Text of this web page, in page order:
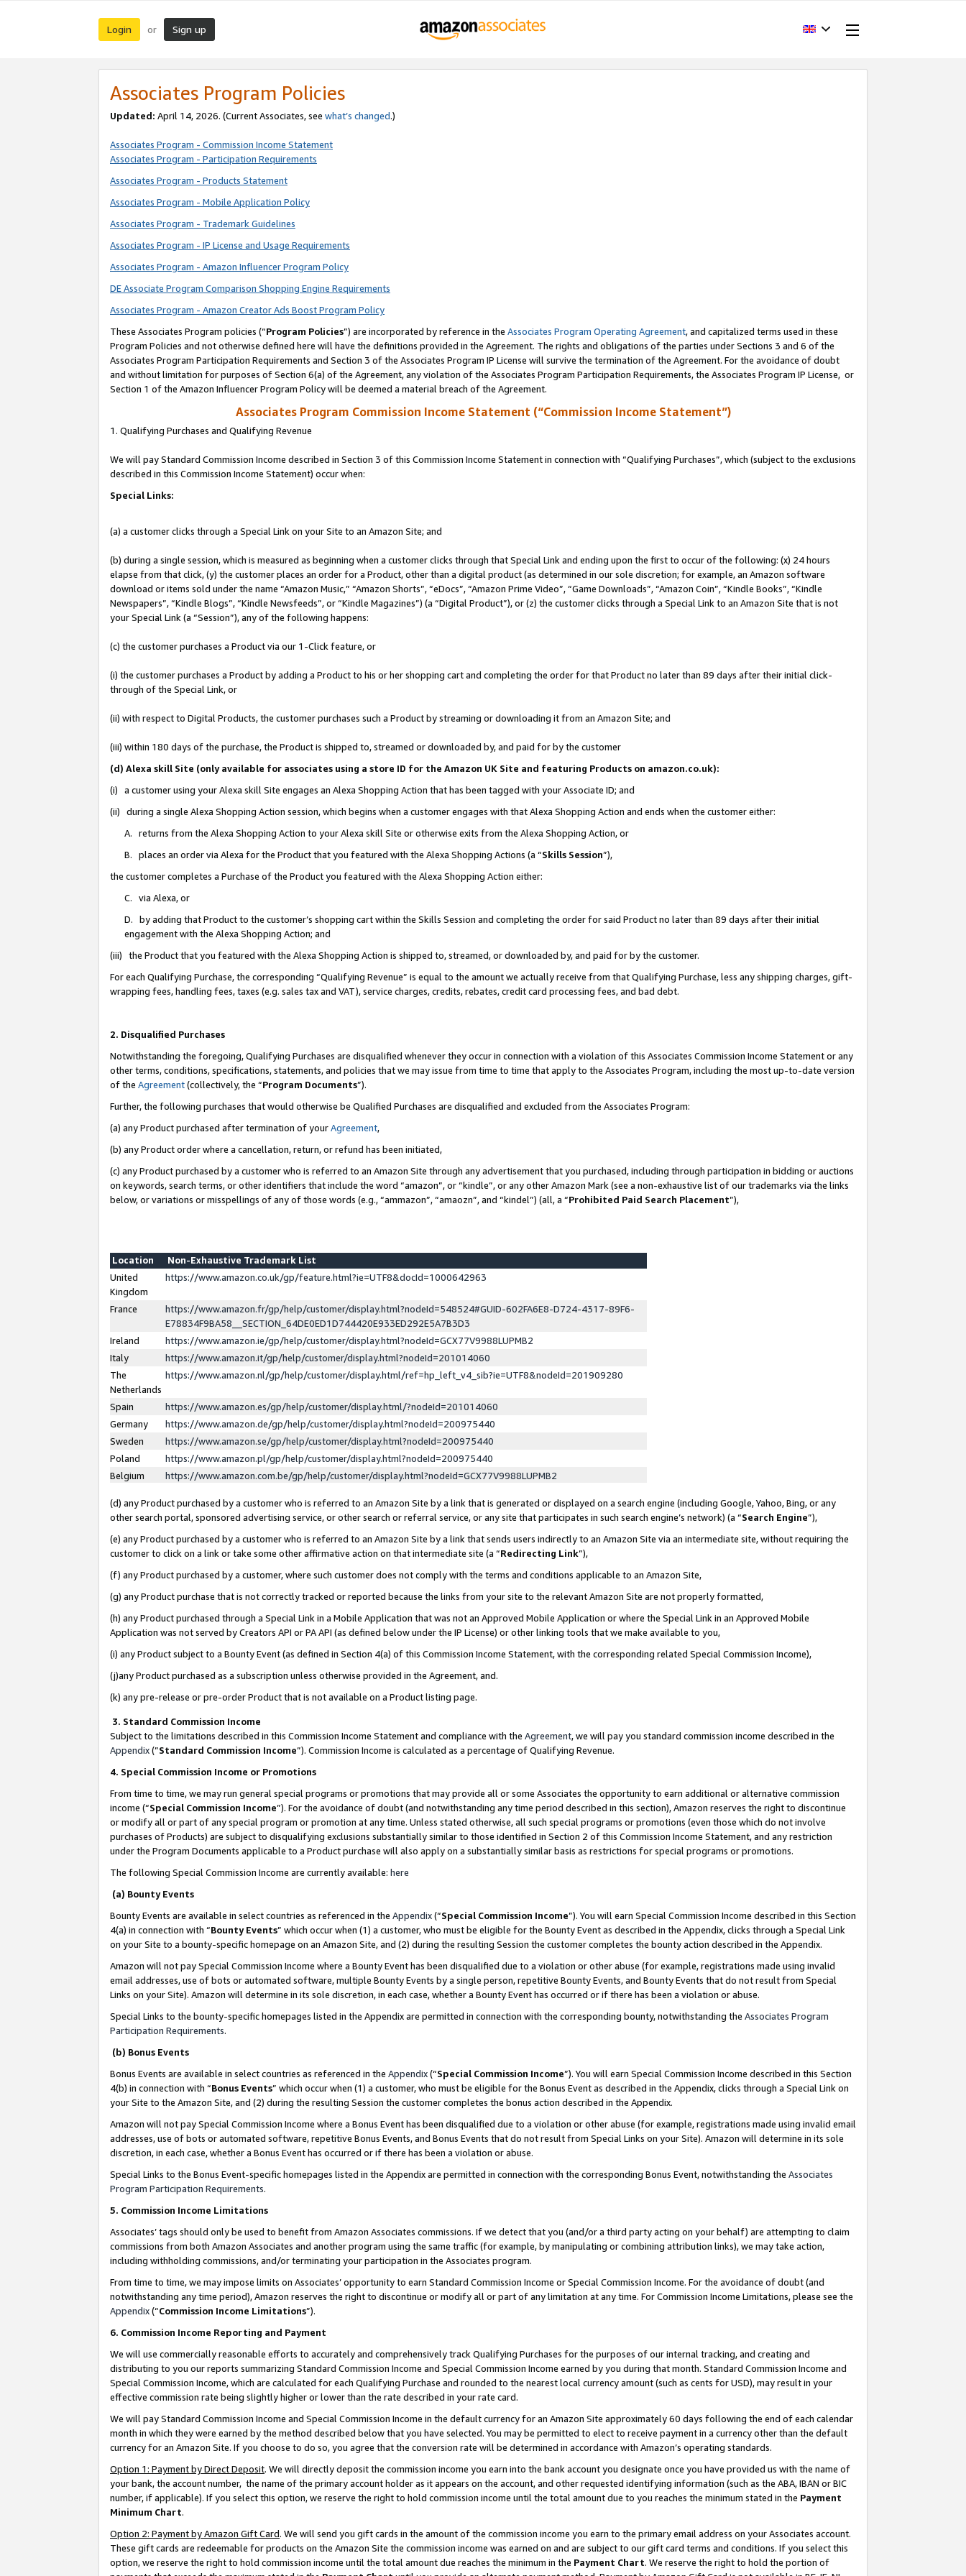
Login or Sign up
Associates Program Policies
Updated: April 14, 2026. (Current Associates, see what’s changed.)
Associates Program - Commission Income Statement
Associates Program - Participation Requirements
Associates Program - Products Statement
Associates Program - Mobile Application Policy
Associates Program - Trademark Guidelines
Associates Program - IP License and Usage Requirements
Associates Program - Amazon Influencer Program Policy
DE Associate Program Comparison Shopping Engine Requirements
Associates Program - Amazon Creator Ads Boost Program Policy
These Associates Program policies (“Program Policies”) are incorporated by reference in the Associates Program Operating Agreement, and capitalized terms used in these
Program Policies and not otherwise defined here will have the definitions provided in the Agreement. The rights and obligations of the parties under Sections 3 and 6 of the
Associates Program Participation Requirements and Section 3 of the Associates Program IP License will survive the termination of the Agreement. For the avoidance of doubt
and without limitation for purposes of Section 6(a) of the Agreement, any violation of the Associates Program Participation Requirements, the Associates Program IP License, or
Section 1 of the Amazon Influencer Program Policy will be deemed a material breach of the Agreement.
Associates Program Commission Income Statement (“Commission Income Statement”)
1. Qualifying Purchases and Qualifying Revenue
We will pay Standard Commission Income described in Section 3 of this Commission Income Statement in connection with “Qualifying Purchases”, which (subject to the exclusions
described in this Commission Income Statement) occur when:
Special Links:
(a) a customer clicks through a Special Link on your Site to an Amazon Site; and
(b) during a single session, which is measured as beginning when a customer clicks through that Special Link and ending upon the first to occur of the following: (x) 24 hours
elapse from that click, (y) the customer places an order for a Product, other than a digital product (as determined in our sole discretion; for example, an Amazon software
download or items sold under the name “Amazon Music,” “Amazon Shorts”, “eDocs”, “Amazon Prime Video”, “Game Downloads”, “Amazon Coin”, “Kindle Books”, “Kindle
Newspapers”, “Kindle Blogs”, “Kindle Newsfeeds”, or “Kindle Magazines”) (a “Digital Product”), or (z) the customer clicks through a Special Link to an Amazon Site that is not
your Special Link (a “Session”), any of the following happens:
(c) the customer purchases a Product via our 1-Click feature, or
(i) the customer purchases a Product by adding a Product to his or her shopping cart and completing the order for that Product no later than 89 days after their initial click-
through of the Special Link, or
(ii) with respect to Digital Products, the customer purchases such a Product by streaming or downloading it from an Amazon Site; and
(iii) within 180 days of the purchase, the Product is shipped to, streamed or downloaded by, and paid for by the customer
(d) Alexa skill Site (only available for associates using a store ID for the Amazon UK Site and featuring Products on amazon.co.uk):
(i) a customer using your Alexa skill Site engages an Alexa Shopping Action that has been tagged with your Associate ID; and
(ii) during a single Alexa Shopping Action session, which begins when a customer engages with that Alexa Shopping Action and ends when the customer either:
A. returns from the Alexa Shopping Action to your Alexa skill Site or otherwise exits from the Alexa Shopping Action, or
B. places an order via Alexa for the Product that you featured with the Alexa Shopping Actions (a “Skills Session”),
the customer completes a Purchase of the Product you featured with the Alexa Shopping Action either:
C. via Alexa, or
D. by adding that Product to the customer’s shopping cart within the Skills Session and completing the order for said Product no later than 89 days after their initial
engagement with the Alexa Shopping Action; and
(iii) the Product that you featured with the Alexa Shopping Action is shipped to, streamed, or downloaded by, and paid for by the customer.
For each Qualifying Purchase, the corresponding “Qualifying Revenue” is equal to the amount we actually receive from that Qualifying Purchase, less any shipping charges, gift-
wrapping fees, handling fees, taxes (e.g. sales tax and VAT), service charges, credits, rebates, credit card processing fees, and bad debt.
2. Disqualified Purchases
Notwithstanding the foregoing, Qualifying Purchases are disqualified whenever they occur in connection with a violation of this Associates Commission Income Statement or any
other terms, conditions, specifications, statements, and policies that we may issue from time to time that apply to the Associates Program, including the most up-to-date version
of the Agreement(collectively, the “Program Documents”).
Further, the following purchases that would otherwise be Qualified Purchases are disqualified and excluded from the Associates Program:
(a) any Product purchased after termination of yourAgreement,
(b) any Product order where a cancellation, return, or refund has been initiated,
(c) any Product purchased by a customer who is referred to an Amazon Site through any advertisement that you purchased, including through participation in bidding or auctions
on keywords, search terms, or other identifiers that include the word “amazon”, or “kindle”, or any other Amazon Mark (see a non-exhaustive list of our trademarks via the links
below, or variations or misspellings of any of those words (e.g., “ammazon”, “amaozn”, and “kindel”) (all, a “Prohibited Paid Search Placement”),
Location
Non-Exhaustive Trademark List
United
Kingdom
https://www.amazon.co.uk/gp/feature.html?ie=UTF8&docId=1000642963
France
https://www.amazon.fr/gp/help/customer/display.html?nodeId=548524#GUID-602FA6E8-D724-4317-89F6-
E78834F9BA58__SECTION_64DE0ED1D744420E933ED292E5A7B3D3
Ireland
https://www.amazon.ie/gp/help/customer/display.html?nodeId=GCX77V9988LUPMB2
Italy
https://www.amazon.it/gp/help/customer/display.html?nodeId=201014060
The
Netherlands
https://www.amazon.nl/gp/help/customer/display.html/ref=hp_left_v4_sib?ie=UTF8&nodeId=201909280
Spain
https://www.amazon.es/gp/help/customer/display.html/?nodeId=201014060
Germany
https://www.amazon.de/gp/help/customer/display.html?nodeId=200975440
Sweden
https://www.amazon.se/gp/help/customer/display.html?nodeId=200975440
Poland
https://www.amazon.pl/gp/help/customer/display.html?nodeId=200975440
Belgium
https://www.amazon.com.be/gp/help/customer/display.html?nodeId=GCX77V9988LUPMB2
(d) any Product purchased by a customer who is referred to an Amazon Site by a link that is generated or displayed on a search engine (including Google, Yahoo, Bing, or any
other search portal, sponsored advertising service, or other search or referral service, or any site that participates in such search engine’s network) (a “Search Engine”),
(e) any Product purchased by a customer who is referred to an Amazon Site by a link that sends users indirectly to an Amazon Site via an intermediate site, without requiring the
customer to click on a link or take some other affirmative action on that intermediate site (a “Redirecting Link”),
(f) any Product purchased by a customer, where such customer does not comply with the terms and conditions applicable to an Amazon Site,
(g) any Product purchase that is not correctly tracked or reported because the links from your site to the relevant Amazon Site are not properly formatted,
(h) any Product purchased through a Special Link in a Mobile Application that was not an Approved Mobile Application or where the Special Link in an Approved Mobile
Application was not served by Creators API or PA API (as defined below under the IP License) or other linking tools that we make available to you,
(i) any Product subject to a Bounty Event (as defined in Section 4(a) of this Commission Income Statement, with the corresponding related Special Commission Income),
(j)any Product purchased as a subscription unless otherwise provided in the Agreement, and.
(k) any pre-release or pre-order Product that is not available on a Product listing page.
3. Standard Commission Income
Subject to the limitations described in this Commission Income Statement and compliance with the Agreement, we will pay you standard commission income described in the
Appendix(”Standard Commission Income”). Commission Income is calculated as a percentage of Qualifying Revenue.
4. Special Commission Income or Promotions
From time to time, we may run general special programs or promotions that may provide all or some Associates the opportunity to earn additional or alternative commission
income (“Special Commission Income”). For the avoidance of doubt (and notwithstanding any time period described in this section), Amazon reserves the right to discontinue
or modify all or part of any special program or promotion at any time. Unless stated otherwise, all such special programs or promotions (even those which do not involve
purchases of Products) are subject to disqualifying exclusions substantially similar to those identified in Section 2 of this Commission Income Statement, and any restriction
under the Program Documents applicable to a Product purchase will also apply on a substantially similar basis as restrictions for special programs or promotions.
The following Special Commission Income are currently available: here
(a) Bounty Events
Bounty Events are available in select countries as referenced in the Appendix(“Special Commission Income”). You will earn Special Commission Income described in this Section
4(a) in connection with “Bounty Events” which occur when (1) a customer, who must be eligible for the Bounty Event as described in the Appendix, clicks through a Special Link
on your Site to a bounty-specific homepage on an Amazon Site, and (2) during the resulting Session the customer completes the bounty action described in the Appendix.
Amazon will not pay Special Commission Income where a Bounty Event has been disqualified due to a violation or other abuse (for example, registrations made using invalid
email addresses, use of bots or automated software, multiple Bounty Events by a single person, repetitive Bounty Events, and Bounty Events that do not result from Special
Links on your Site). Amazon will determine in its sole discretion, in each case, whether a Bounty Event has occurred or if there has been a violation or abuse.
Special Links to the bounty-specific homepages listed in the Appendix are permitted in connection with the corresponding bounty, notwithstanding the Associates Program
Participation Requirements.
(b) Bonus Events
Bonus Events are available in select countries as referenced in the Appendix(“Special Commission Income”). You will earn Special Commission Income described in this Section
4(b) in connection with “Bonus Events” which occur when (1) a customer, who must be eligible for the Bonus Event as described in the Appendix, clicks through a Special Link on
your Site to the Amazon Site, and (2) during the resulting Session the customer completes the bonus action described in the Appendix.
Amazon will not pay Special Commission Income where a Bonus Event has been disqualified due to a violation or other abuse (for example, registrations made using invalid email
addresses, use of bots or automated software, repetitive Bonus Events, and Bonus Events that do not result from Special Links on your Site). Amazon will determine in its sole
discretion, in each case, whether a Bonus Event has occurred or if there has been a violation or abuse.
Special Links to the Bonus Event-specific homepages listed in the Appendix are permitted in connection with the corresponding Bonus Event, notwithstanding the Associates
Program Participation Requirements.
5. Commission Income Limitations
Associates’ tags should only be used to benefit from Amazon Associates commissions. If we detect that you (and/or a third party acting on your behalf) are attempting to claim
commissions from both Amazon Associates and another program using the same traffic (for example, by manipulating or combining attribution links), we may take action,
including withholding commissions, and/or terminating your participation in the Associates program.
From time to time, we may impose limits on Associates’ opportunity to earn Standard Commission Income or Special Commission Income. For the avoidance of doubt (and
notwithstanding any time period), Amazon reserves the right to discontinue or modify all or part of any limitation at any time. For Commission Income Limitations, please see the
Appendix(“Commission Income Limitations”).
6. Commission Income Reporting and Payment
We will use commercially reasonable efforts to accurately and comprehensively track Qualifying Purchases for the purposes of our internal tracking, and creating and
distributing to you our reports summarizing Standard Commission Income and Special Commission Income earned by you during that month. Standard Commission Income and
Special Commission Income, which are calculated for each Qualifying Purchase and rounded to the nearest local currency amount (such as cents for USD), may result in your
effective commission rate being slightly higher or lower than the rate described in your rate card.
We will pay Standard Commission Income and Special Commission Income in the default currency for an Amazon Site approximately 60 days following the end of each calendar
month in which they were earned by the method described below that you have selected. You may be permitted to elect to receive payment in a currency other than the default
currency for an Amazon Site. If you choose to do so, you agree that the conversion rate will be determined in accordance with Amazon’s operating standards.
Option 1: Payment by Direct Deposit. We will directly deposit the commission income you earn into the bank account you designate once you have provided us with the name of
your bank, the account number, the name of the primary account holder as it appears on the account, and other requested identifying information (such as the ABA, IBAN or BIC
number, if applicable). If you select this option, we reserve the right to hold commission income until the total amount due to you reaches the minimum stated in the Payment
Minimum Chart.
Option 2: Payment by Amazon Gift Card. We will send you gift cards in the amount of the commission income you earn to the primary email address on your Associates account.
These gift cards are redeemable for products on the Amazon Site the commission income was earned on and are subject to our gift card terms and conditions. If you select this
option, we reserve the right to hold commission income until the total amount due reaches the minimum in the Payment Chart. We reserve the right to hold the portion of